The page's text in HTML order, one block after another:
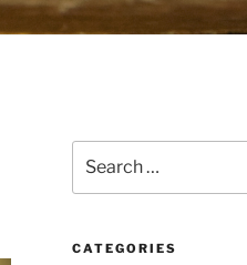
for:
CATEGORIES